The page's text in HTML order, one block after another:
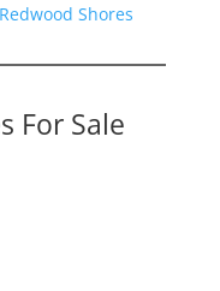
Shores
For Sale